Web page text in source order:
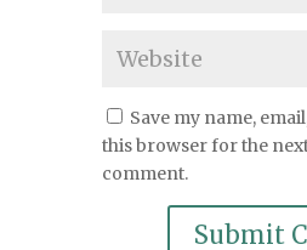
Save my name,
this browser for the
comment.